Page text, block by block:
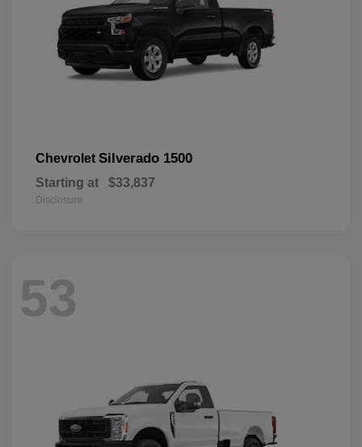
Chevrolet Silverado 1500
Starting at $33,837
Disclosure
53